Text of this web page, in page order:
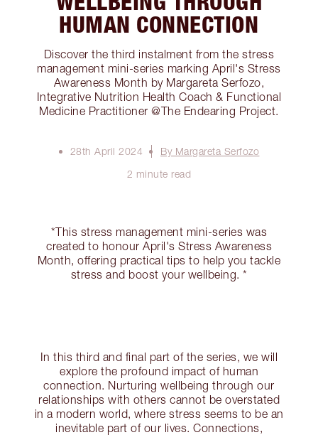
HUMAN CONNECTION
Discover the third instalment from the stress
management mini-series marking April's Stress
Awareness Month by Margareta Serfozo,
Integrative Nutrition Health Coach & Functional
Medicine Practitioner @The Endearing Project.
28th April 2024
By Margareta Serfozo
2 minute read
*This stress management mini-series was
created to honour April's Stress Awareness
Month, offering practical tips to help you tackle
stress and boost your wellbeing. *
In this third and final part of the series, we will
explore the profound impact of human
connection. Nurturing wellbeing through our
relationships with others cannot be overstated
in a modern world, where stress seems to be an
inevitable part of our lives. Connections,